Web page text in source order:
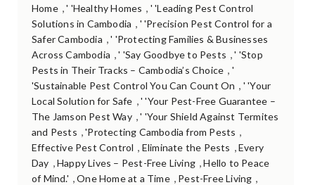
Home ,' 'Healthy Homes , ' 'Leading Pest Control
Solutions in Cambodia , ' 'Precision Pest Control for a
Safer Cambodia ,' 'Protecting Families & Businesses
Across Cambodia ,' 'Say Goodbye to Pests ,' 'Stop
Pests in Their Tracks – Cambodia’s Choice , '
'Sustainable Pest Control You Can Count On , ' 'Your
Local Solution for Safe ,' 'Your Pest-Free Guarantee –
The Jamson Pest Way ,' 'Your Shield Against Termites
and Pests ,'Protecting Cambodia from Pests ,
Effective Pest Control , Eliminate the Pests ,Every
Day ,Happy Lives – Pest-Free Living ,Hello to Peace
of Mind.' ,One Home at a Time , Pest-Free Living ,